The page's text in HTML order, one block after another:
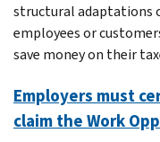
structural adaptations
employees or
save money on their
Employers must
claim the Work